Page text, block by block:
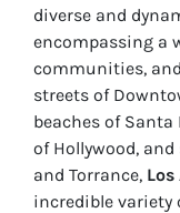
diverse and
encompassing a
communities,
streets of
beaches of
of Hollywood,
and Torrance,
incredible variety